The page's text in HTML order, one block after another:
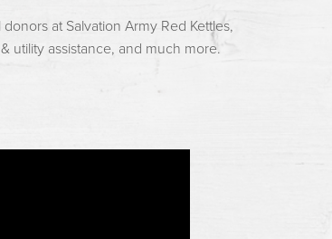
at Salvation Army Red Kettles,
utility assistance, and much more.